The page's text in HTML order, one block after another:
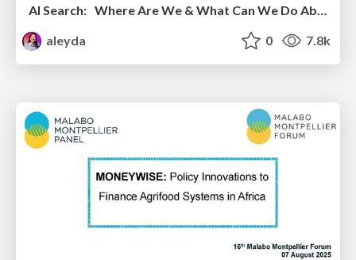
AI Search: Where Are We & What Can We Do About It?
aleyda
0 7.8k